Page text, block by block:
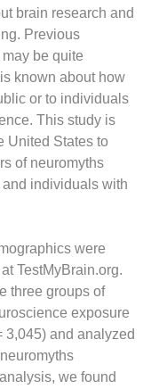
brain research and
Previous
be quite
known about how
or to individuals
This study is
United States to
of neuromyths
individuals with
were
TestMyBrain.org.
three groups of
exposure
3,045) and analyzed
we found